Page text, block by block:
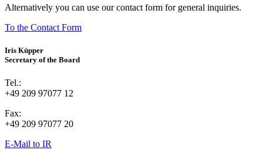
Alternatively you can use our contact form for general inquiries.
To the Contact Form
Iris Küpper
Secretary of the Board
Tel.:
+49 209 97077 12
Fax:
+49 209 97077 20
E-Mail to IR